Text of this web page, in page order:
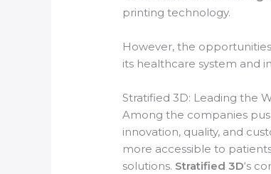
printing technology.
However, the
its healthcare system and
Stratified 3D: Leading the
Among the companies
innovation, quality, and
more accessible to
solutions. Stratified 3D‘s